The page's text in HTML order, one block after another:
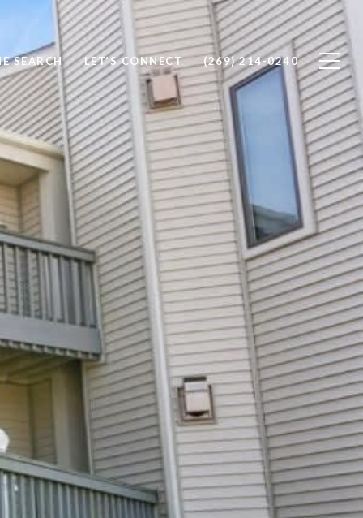
SEARCH LET’S CONNECT (269) 214-0240